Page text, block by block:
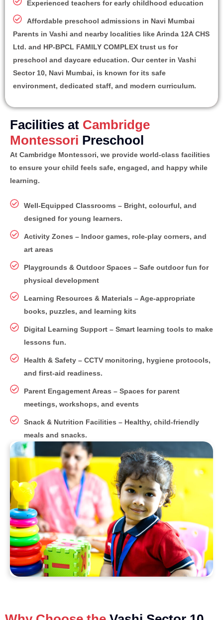
Experienced teachers for early childhood education
Affordable preschool admissions in Navi Mumbai
Parents in Vashi and nearby localities like Arinda 12A CHS
Ltd. and HP-BPCL FAMILY COMPLEX trust us for
preschool and daycare education. Our center in Vashi
Sector 10, Navi Mumbai, is known for its safe
environment, dedicated staff, and modern curriculum.
Facilities at Cambridge
Montessori Preschool
At Cambridge Montessori, we provide world-class facilities
to ensure your child feels safe, engaged, and happy while
learning.
Well-Equipped Classrooms – Bright, colourful, and
designed for young learners.
Activity Zones – Indoor games, role-play corners, and
art areas
Playgrounds & Outdoor Spaces – Safe outdoor fun for
physical development
Learning Resources & Materials – Age-appropriate
books, puzzles, and learning kits
Digital Learning Support – Smart learning tools to make
lessons fun.
Health & Safety – CCTV monitoring, hygiene protocols,
and first-aid readiness.
Parent Engagement Areas – Spaces for parent
meetings, workshops, and events
Snack & Nutrition Facilities – Healthy, child-friendly
meals and snacks.